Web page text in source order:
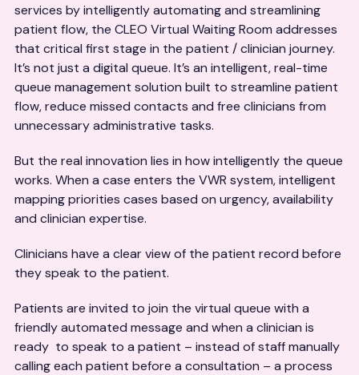
services by intelligently automating and streamlining
patient flow, the CLEO Virtual Waiting Room addresses
that critical first stage in the patient / clinician journey.
It’s not just a digital queue. It’s an intelligent, real-time
queue management solution built to streamline patient
flow, reduce missed contacts and free clinicians from
unnecessary administrative tasks.
But the real innovation lies in how intelligently the queue
works. When a case enters the VWR system, intelligent
mapping priorities cases based on urgency, availability
and clinician expertise.
Clinicians have a clear view of the patient record before
they speak to the patient.
Patients are invited to join the virtual queue with a
friendly automated message and when a clinician is
ready to speak to a patient – instead of staff manually
calling each patient before a consultation – a process